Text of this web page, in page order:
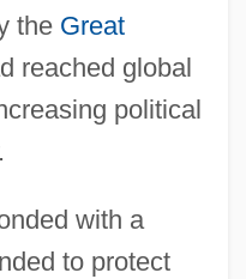
the Great
reached global
political
with a
to protect